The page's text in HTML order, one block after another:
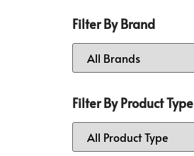
Filter By Brand
Filter By Product Type